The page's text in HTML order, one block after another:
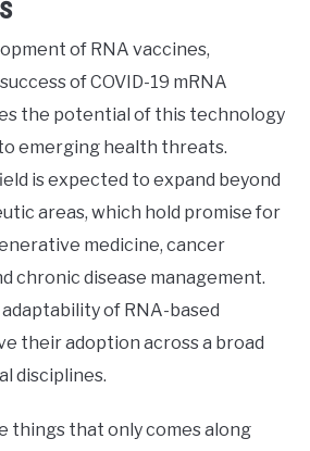
of RNA vaccines,
of COVID-19 mRNA
the potential of this technology
emerging health threats.
is expected to expand beyond
areas, which hold promise for
medicine, cancer
chronic disease management.
of RNA-based
their adoption across a broad
disciplines.
things that only comes along